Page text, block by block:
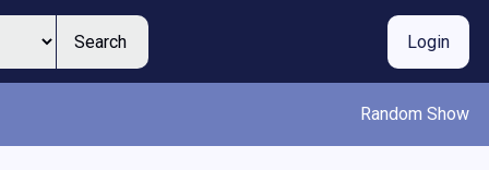
Search Login
Random Show